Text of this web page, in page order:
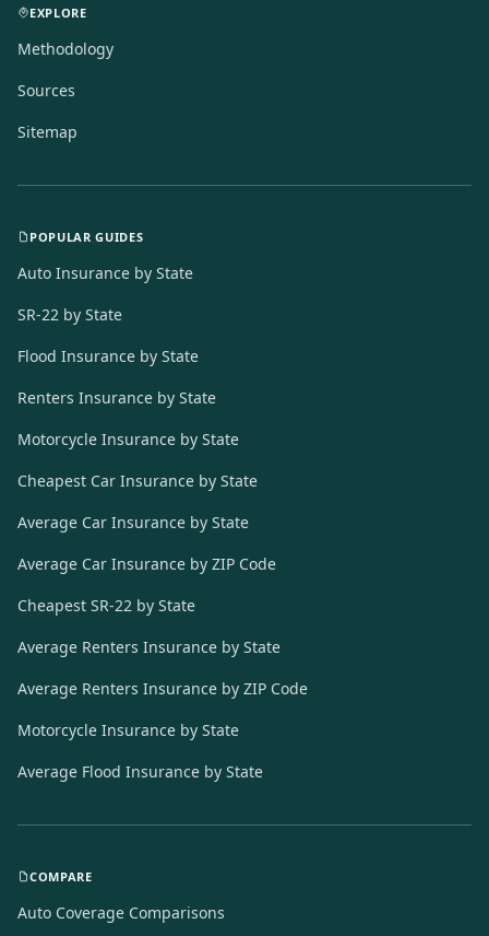
EXPLORE
Methodology
Sources
Sitemap
POPULAR GUIDES
Auto Insurance by State
SR-22 by State
Flood Insurance by State
Renters Insurance by State
Motorcycle Insurance by State
Cheapest Car Insurance by State
Average Car Insurance by State
Average Car Insurance by ZIP Code
Cheapest SR-22 by State
Average Renters Insurance by State
Average Renters Insurance by ZIP Code
Motorcycle Insurance by State
Average Flood Insurance by State
COMPARE
Auto Coverage Comparisons